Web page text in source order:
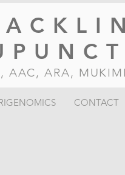
ARA,
CONTACT